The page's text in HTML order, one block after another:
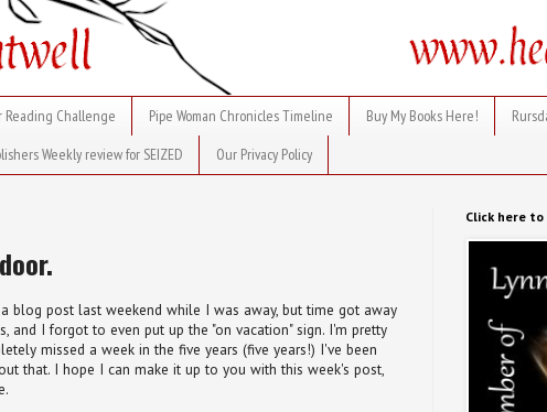
Reading Challenge Pipe Woman Chronicles Timeline Buy My Books Here!
Weekly review for SEIZED Our Privacy Policy
blog post last weekend while I was away, but time got away
and I forgot to even put up the "on vacation" sign. I'm pretty
missed a week in the five years (five years!) I've been
that. I hope I can make it up to you with this week's post,
Click here to